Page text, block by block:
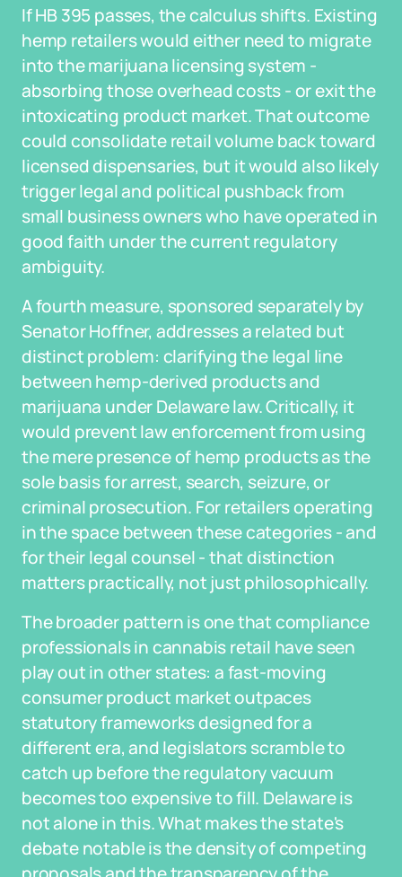
If HB 395 passes, the calculus shifts. Existing
hemp retailers would either need to migrate
into the marijuana licensing system -
absorbing those overhead costs - or exit the
intoxicating product market. That outcome
could consolidate retail volume back toward
licensed dispensaries, but it would also likely
trigger legal and political pushback from
small business owners who have operated in
good faith under the current regulatory
ambiguity.
A fourth measure, sponsored separately by
Senator Hoffner, addresses a related but
distinct problem: clarifying the legal line
between hemp-derived products and
marijuana under Delaware law. Critically, it
would prevent law enforcement from using
the mere presence of hemp products as the
sole basis for arrest, search, seizure, or
criminal prosecution. For retailers operating
in the space between these categories - and
for their legal counsel - that distinction
matters practically, not just philosophically.
The broader pattern is one that compliance
professionals in cannabis retail have seen
play out in other states: a fast-moving
consumer product market outpaces
statutory frameworks designed for a
different era, and legislators scramble to
catch up before the regulatory vacuum
becomes too expensive to fill. Delaware is
not alone in this. What makes the state's
debate notable is the density of competing